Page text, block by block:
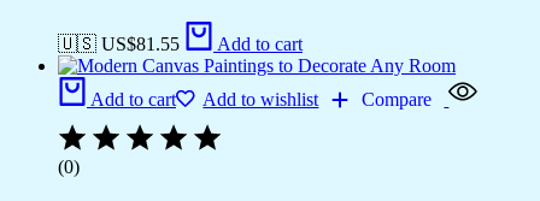
🇺🇸 US$81.55 Add to cart
Add to cart Add to wishlist Compare
(0)